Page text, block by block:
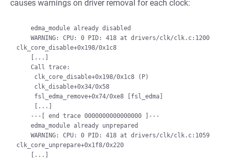
causes warnings on driver removal for each clock:
clk_core_disable+0x198/0x1c8
clk_core_unprepare+0x1f8/0x220